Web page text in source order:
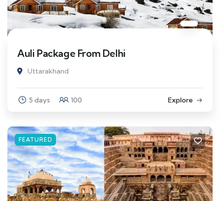
Auli Package From Delhi
Uttarakhand
5 days 100 Explore
FEATURED